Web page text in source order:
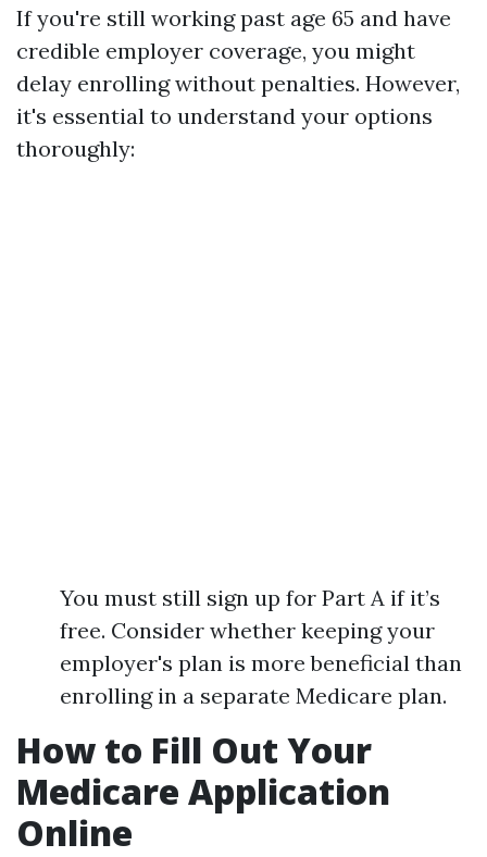
If you're still working past age 65 and have
credible employer coverage, you might
delay enrolling without penalties. However,
it's essential to understand your options
thoroughly:
You must still sign up for Part A if it’s
free. Consider whether keeping your
employer's plan is more beneficial than
enrolling in a separate Medicare plan.
How to Fill Out Your
Medicare Application
Online